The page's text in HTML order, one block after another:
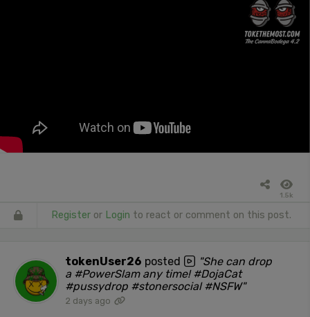
1.5k
Register or Login to react or comment on this post.
tokenUser26 posted
"She can drop
a #PowerSlam any time! #DojaCat
#pussydrop #stonersocial #NSFW"
2 days ago